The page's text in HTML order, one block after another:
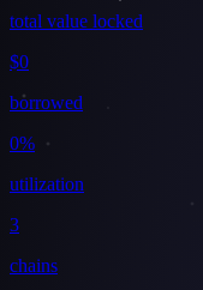
total value locked
$0
borrowed
0%
utilization
3
chains